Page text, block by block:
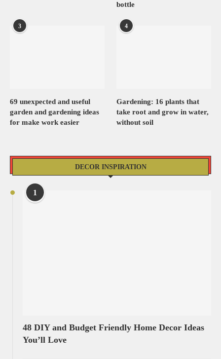
bottle
3
69 unexpected and useful
garden and gardening ideas
for make work easier
4
Gardening: 16 plants that
take root and grow in water,
without soil
DECOR INSPIRATION
1
48 DIY and Budget Friendly Home Decor Ideas
You’ll Love